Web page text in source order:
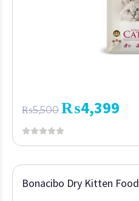
₨5,500 ₨4,399
Bonacibo Dry Kitten Food